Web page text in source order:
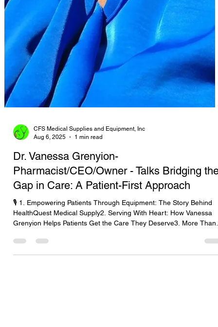
Aug 6, 2025
1 min read
Dr. Vanessa Grenyion-
Pharmacist/CEO/Owner - Talks Bridging
Gap in Care: A Patient-First Approach
🎙️ 1. Empowering Patients Through Equipment: The Story Behind
HealthQuest Medical Supply2. Serving With Heart: How Vanessa
Grenyion Helps Patients Get the Care They Deserve3. More Than
Grenyion4. Bridging the Gap in Care: A Patient-First Approach with